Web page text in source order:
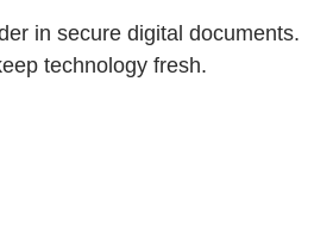
in secure digital documents.
technology fresh.